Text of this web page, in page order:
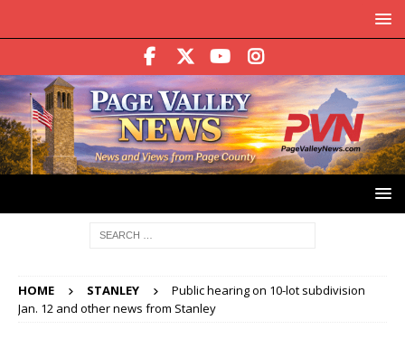
HOME STANLEY
Public hearing on 10-lot subdivision
Jan. 12 and other news from Stanley